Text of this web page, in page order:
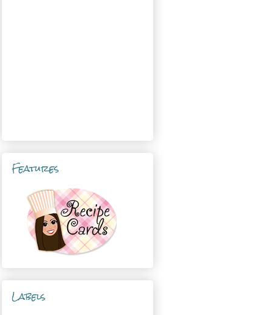
Features
Labels